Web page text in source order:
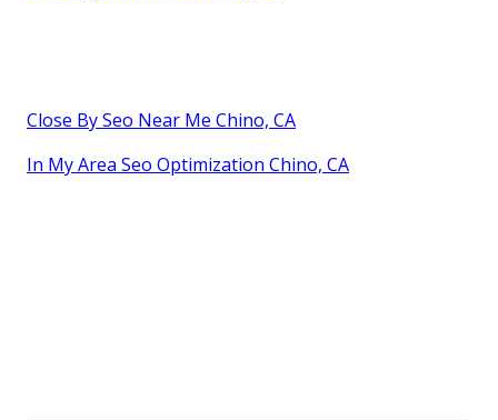
Close By Seo Near Me Chino, CA
In My Area Seo Optimization Chino, CA